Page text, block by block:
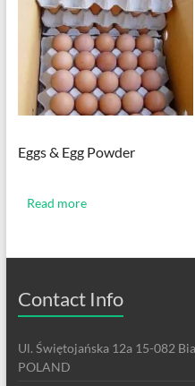
Eggs & Egg Powder
Read more
Contact Info
Ul. Świętojańska 12a 15-082
POLAND